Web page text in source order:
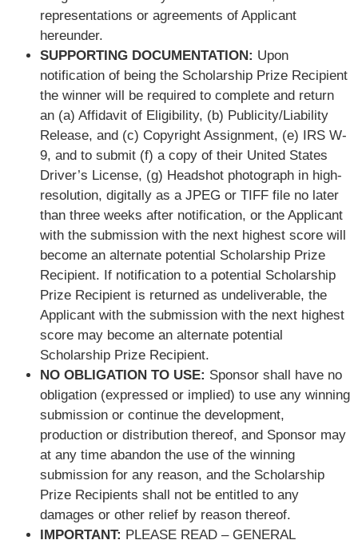
representations or agreements of Applicant
hereunder.
SUPPORTING DOCUMENTATION: Upon
notification of being the Scholarship Prize Recipient
the winner will be required to complete and return
an (a) Affidavit of Eligibility, (b) Publicity/Liability
Release, and (c) Copyright Assignment, (e) IRS W-
9, and to submit (f) a copy of their United States
Driver’s License, (g) Headshot photograph in high-
resolution, digitally as a JPEG or TIFF file no later
than three weeks after notification, or the Applicant
with the submission with the next highest score will
become an alternate potential Scholarship Prize
Recipient. If notification to a potential Scholarship
Prize Recipient is returned as undeliverable, the
Applicant with the submission with the next highest
score may become an alternate potential
Scholarship Prize Recipient.
NO OBLIGATION TO USE: Sponsor shall have no
obligation (expressed or implied) to use any winning
submission or continue the development,
production or distribution thereof, and Sponsor may
at any time abandon the use of the winning
submission for any reason, and the Scholarship
Prize Recipients shall not be entitled to any
damages or other relief by reason thereof.
IMPORTANT: PLEASE READ – GENERAL